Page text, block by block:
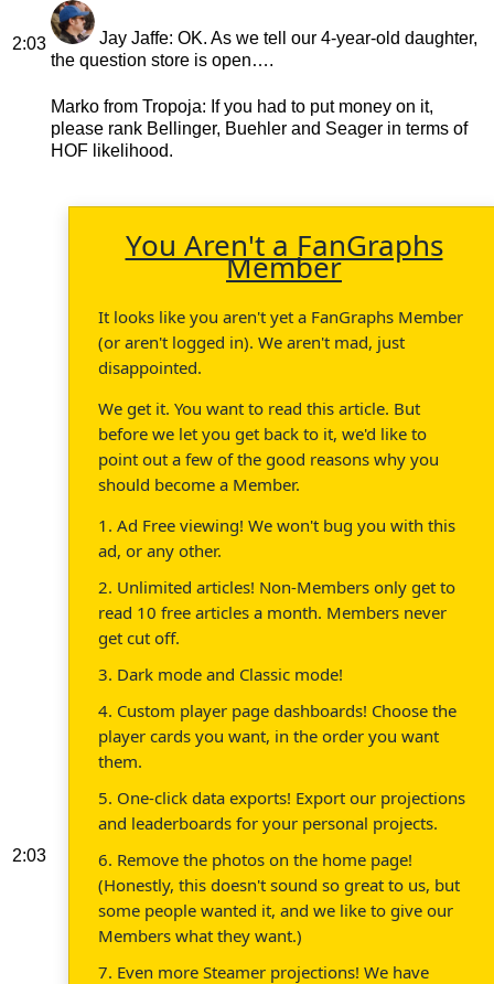
2:03 Jay Jaffe: OK. As we tell our 4-year-old daughter,
the question store is open….
2:03
Marko from Tropoja: If you had to put money on it,
please rank Bellinger, Buehler and Seager in terms of
HOF likelihood.
You Aren't a FanGraphs
Member
It looks like you aren't yet a FanGraphs Member
(or aren't logged in). We aren't mad, just
disappointed.
We get it. You want to read this article. But
before we let you get back to it, we'd like to
point out a few of the good reasons why you
should become a Member.
1. Ad Free viewing! We won't bug you with this
ad, or any other.
2. Unlimited articles! Non-Members only get to
read 10 free articles a month. Members never
get cut off.
3. Dark mode and Classic mode!
4. Custom player page dashboards! Choose the
player cards you want, in the order you want
them.
5. One-click data exports! Export our projections
and leaderboards for your personal projects.
6. Remove the photos on the home page!
(Honestly, this doesn't sound so great to us, but
some people wanted it, and we like to give our
Members what they want.)
7. Even more Steamer projections! We have